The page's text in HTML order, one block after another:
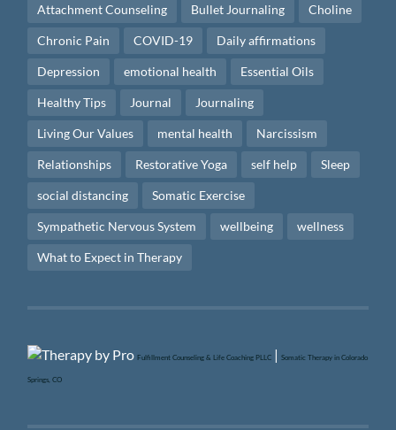
Attachment Counseling Bullet Journaling Choline
Chronic Pain COVID-19 Daily affirmations
Depression emotional health Essential Oils
Healthy Tips Journal Journaling
Living Our Values mental health Narcissism
Relationships Restorative Yoga self help Sleep
social distancing Somatic Exercise
Sympathetic Nervous System wellbeing wellness
What to Expect in Therapy
Fulfillment Counseling & Life Coaching PLLC |Somatic Therapy in Colorado
Springs, CO